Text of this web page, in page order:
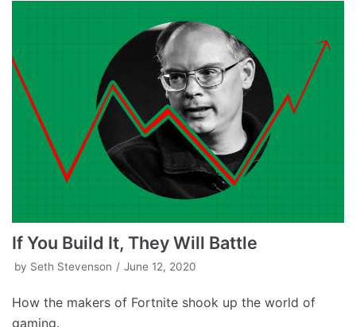
If You Build It, They Will Battle
by Seth Stevenson June 12, 2020
How the makers of Fortnite shook up the world of
gaming.